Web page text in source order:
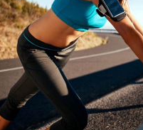
BEGINNING
RACE RUNNING